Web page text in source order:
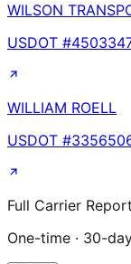
WILSON
USDOT #
WILLIAM ROELL
USDOT #
Full Carrier
One-time · 30-